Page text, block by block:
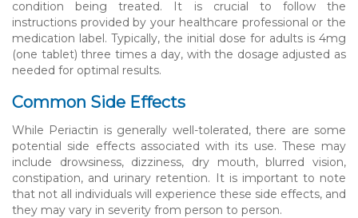
condition being treated. It is crucial to follow the
instructions provided by your healthcare professional or the
medication label. Typically, the initial dose for adults is 4mg
(one tablet) three times a day, with the dosage adjusted as
needed for optimal results.
Common Side Effects
While Periactin is generally well-tolerated, there are some
potential side effects associated with its use. These may
include drowsiness, dizziness, dry mouth, blurred vision,
constipation, and urinary retention. It is important to note
that not all individuals will experience these side effects, and
they may vary in severity from person to person.